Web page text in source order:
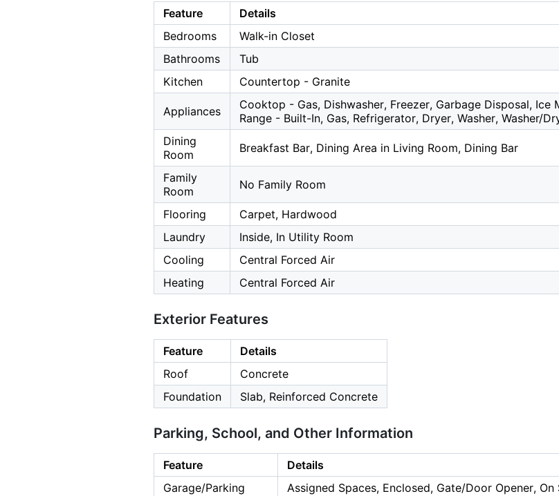
Feature
Details
Bedrooms
Walk-in Closet
Bathrooms
Tub
Kitchen
Countertop - Granite
Appliances
Cooktop - Gas, Dishwasher, Freezer, Garbage Disposal, Ice
Range - Built-In, Gas, Refrigerator, Dryer, Washer, Washer/
Dining
Room
Breakfast Bar, Dining Area in Living Room, Dining Bar
Family
Room
No Family Room
Flooring
Carpet, Hardwood
Laundry
Inside, In Utility Room
Cooling
Central Forced Air
Heating
Central Forced Air
Exterior Features
Feature
Details
Roof
Concrete
Foundation
Slab, Reinforced Concrete
Parking, School, and Other Information
Feature
Details
Garage/Parking
Assigned Spaces, Enclosed, Gate/Door Opener,